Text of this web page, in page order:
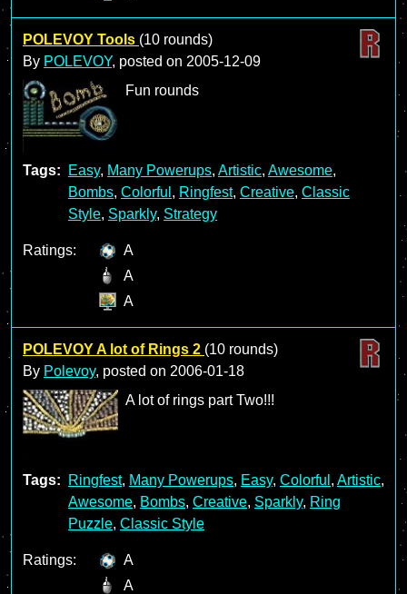
POLEVOY Tools (10 rounds)
By POLEVOY, posted on 2005-12-09
Fun rounds
Tags: Easy, Many Powerups, Artistic, Awesome,
Bombs, Colorful , Ringfest, Creative, Classic
Style, Sparkly, Strategy
Ratings:
A
A
A
POLEVOY A lot of Rings 2 (10 rounds)
By Polevoy, posted on 2006-01-18
A lot of rings part Two!!!
Tags: Ringfest, Many Powerups, Easy, Colorful , Artistic,
Awesome, Bombs, Creative, Sparkly, Ring
Puzzle, Classic Style
Ratings:
A
A